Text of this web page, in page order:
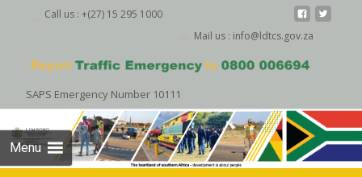
Call us : +(27) 15 295 1000
Mail us : info@ldtcs.gov.za
SAPS Emergency Number 10111
Menu